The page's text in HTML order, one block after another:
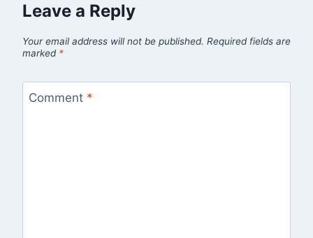
Leave a Reply
Your email address will not be published. Required fields are
marked *
Comment *